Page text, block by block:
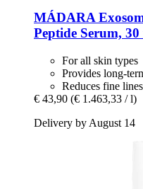
MÁDARA
Peptide Serum, 30
For all skin types
Provides long-
Reduces fine
€ 43,90 (€ 1.463,33 / l)
Delivery by August 14